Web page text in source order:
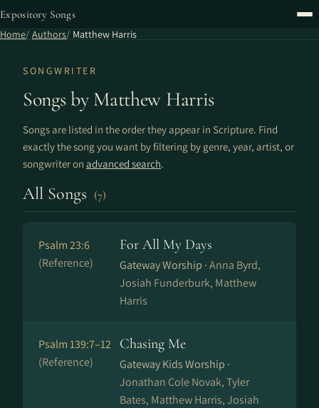
Expository Songs
Home Authors Matthew Harris
SONGWRITER
Songs by Matthew Harris
Songs are listed in the order they appear in Scripture. Find
exactly the song you want by filtering by genre, year, artist, or
songwriter on advanced search.
All Songs (7)
Psalm 23:6
(Reference)
For All My Days
Gateway Worship ·Anna Byrd,
Josiah Funderburk, Matthew
Harris
Psalm 139:7–12
(Reference)
Chasing Me
Gateway Kids Worship ·
Jonathan Cole Novak, Tyler
Bates, Matthew Harris, Josiah